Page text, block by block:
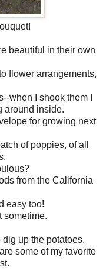
beautiful in their own
flower arrangements,
when I shook them I
around inside.
for growing next
of poppies, of all
from the California
easy too!
sometime.
up the potatoes.
some of my favorite